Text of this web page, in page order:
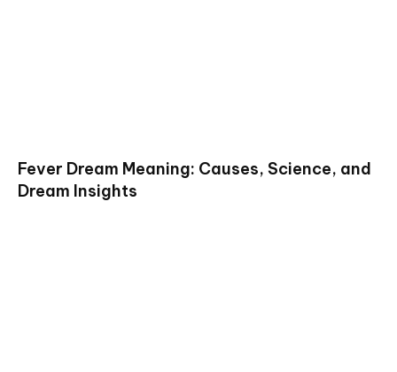
Fever Dream Meaning: Causes, Science, and
Dream Insights